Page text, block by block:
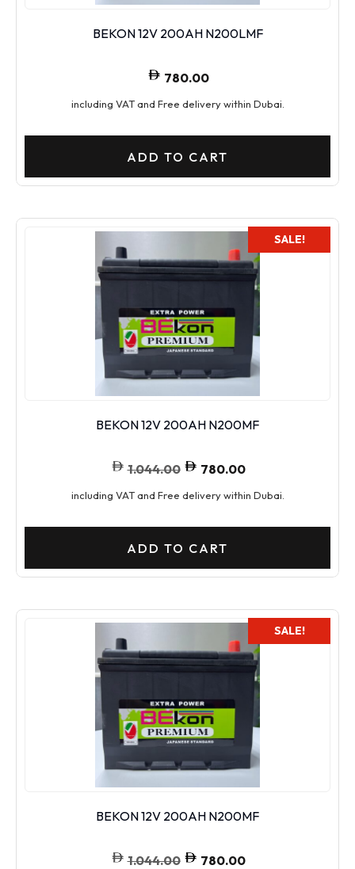
BEKON 12V 200AH N200LMF
780.00
including VAT and Free delivery within Dubai.
ADD TO CART
SALE!
BEKON 12V 200AH N200MF
1.044.00 780.00
including VAT and Free delivery within Dubai.
ADD TO CART
SALE!
BEKON 12V 200AH N200MF
1.044.00 780.00